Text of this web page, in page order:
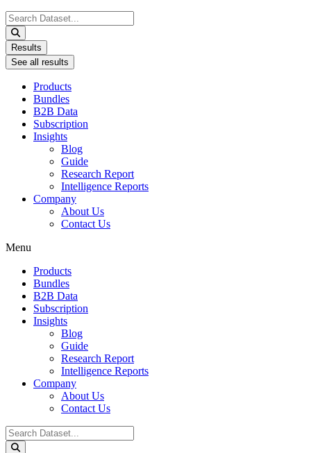
Search
...
Results
See all results
Products
Bundles
B2B Data
Subscription
Insights
Blog
Guide
Research Report
Intelligence Reports
Company
About Us
Contact Us
Menu
Products
Bundles
B2B Data
Subscription
Insights
Blog
Guide
Research Report
Intelligence Reports
Company
About Us
Contact Us
Search
...